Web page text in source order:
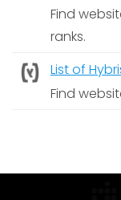
Find
ranks.
List of
Find